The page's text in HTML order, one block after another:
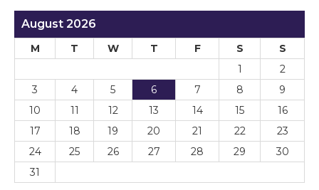
August 2026
M T W T F S
S
1
2
3
4 5 6 7 8
9
10
11 12 13 14 15
16
17
18 19 20 21 22
23
24
25 26 27 28 29
30
31